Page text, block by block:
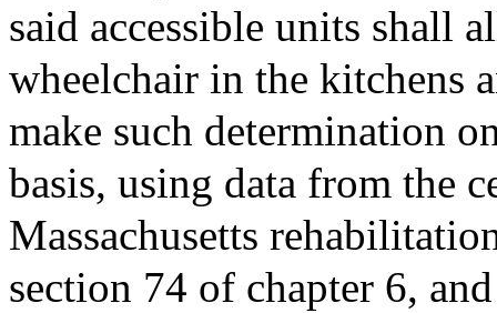
said accessible units shall
wheelchair in the kitchens
make such determination
basis, using data from the
Massachusetts
section 74 of chapter 6,